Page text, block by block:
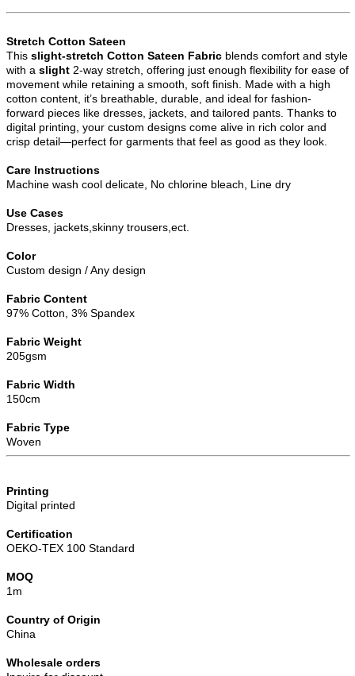
Stretch Cotton Sateen
This slight-stretch Cotton Sateen Fabric blends comfort and style
with a slight 2-way stretch, offering just enough flexibility for ease of
movement while retaining a smooth, soft finish. Made with a high
cotton content, it’s breathable, durable, and ideal for fashion-
forward pieces like dresses, jackets, and tailored pants. Thanks to
digital printing, your custom designs come alive in rich color and
crisp detail—perfect for garments that feel as good as they look.
Care Instructions
Machine wash cool delicate, No chlorine bleach, Line dry
Use Cases
Dresses, jackets,skinny trousers,ect.
Color
Custom design / Any design
Fabric Content
97% Cotton, 3% Spandex
Fabric Weight
205gsm
Fabric Width
150cm
Fabric Type
Woven
Printing
Digital printed
Certification
OEKO-TEX 100 Standard
MOQ
1m
Country of Origin
China
Wholesale orders